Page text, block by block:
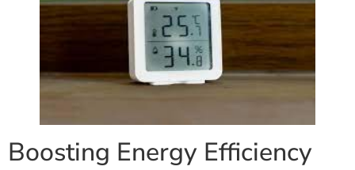
Boosting Energy Efficiency